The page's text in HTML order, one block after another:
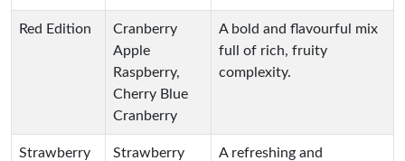
Red Edition
Cranberry
Apple
Raspberry,
Cherry Blue
Cranberry
A bold and flavourful mix
full of rich, fruity
complexity.
Strawberry
Strawberry
A refreshing and